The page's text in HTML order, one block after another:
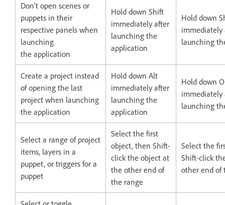
Don’t open scenes or
puppets in their
respective panels when
launching
the application
Hold down Shift
immediately after
launching the
application
Hold down
immediately
launching
Create a project instead
of opening the last
project when launching
the application
Hold down Alt
immediately after
launching the
application
Hold down
immediately
launching
Select a range of project
items, layers in a
puppet, or triggers for a
puppet
Select the first
object, then Shift-
click the object at
the other end of
the range
Select the
Shift-click
other end of